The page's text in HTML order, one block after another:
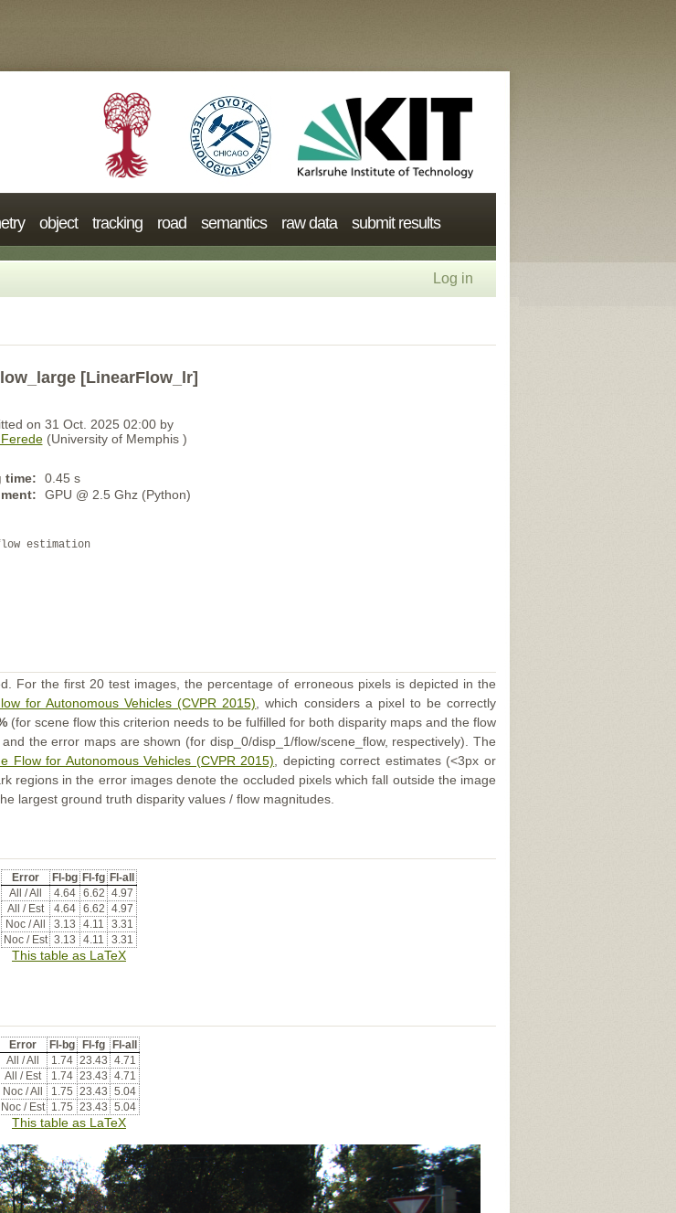
object tracking road semantics raw data submit results
Log in
[LinearFlow_lr]
on 31 Oct. 2025 02:00 by
(University of Memphis )
time:
0.45 s
GPU @ 2.5 Ghz (Python)
estimation
For the first 20 test images, the percentage of erroneous pixels is depicted in the
for Autonomous Vehicles (CVPR 2015) , which considers a pixel to be correctly
(for scene flow this criterion needs to be fulfilled for both disparity maps and the flow
the error maps are shown (for disp_0/disp_1/flow/scene_flow, respectively). The
Flow for Autonomous Vehicles (CVPR 2015) , depicting correct estimates (<3px or
regions in the error images denote the occluded pixels which fall outside the image
largest ground truth disparity values / flow magnitudes.
Error Fl-bg Fl-fg Fl-all
All / All
4.64 6.62 4.97
All / Est
4.64 6.62 4.97
Noc / All
3.13 4.11
3.31
Noc / Est 3.13 4.11 3.31
This table as LaTeX
Error Fl-bg Fl-fg
Fl-all
All / All
1.74 23.43 4.71
All / Est
1.74 23.43 4.71
Noc / All
1.75 23.43 5.04
Noc / Est 1.75 23.43 5.04
This table as LaTeX